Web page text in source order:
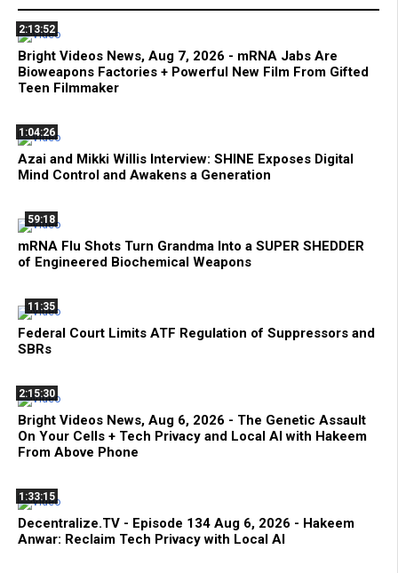
2:13:52
Bright Videos News, Aug 7, 2026 - mRNA Jabs Are
Bioweapons Factories + Powerful New Film From Gifted
Teen Filmmaker
1:04:26
Azai and Mikki Willis Interview: SHINE Exposes Digital
Mind Control and Awakens a Generation
59:18
mRNA Flu Shots Turn Grandma Into a SUPER SHEDDER
of Engineered Biochemical Weapons
11:35
Federal Court Limits ATF Regulation of Suppressors and
SBRs
2:15:30
Bright Videos News, Aug 6, 2026 - The Genetic Assault
On Your Cells + Tech Privacy and Local AI with Hakeem
From Above Phone
1:33:15
Decentralize.TV - Episode 134 Aug 6, 2026 - Hakeem
Anwar: Reclaim Tech Privacy with Local AI